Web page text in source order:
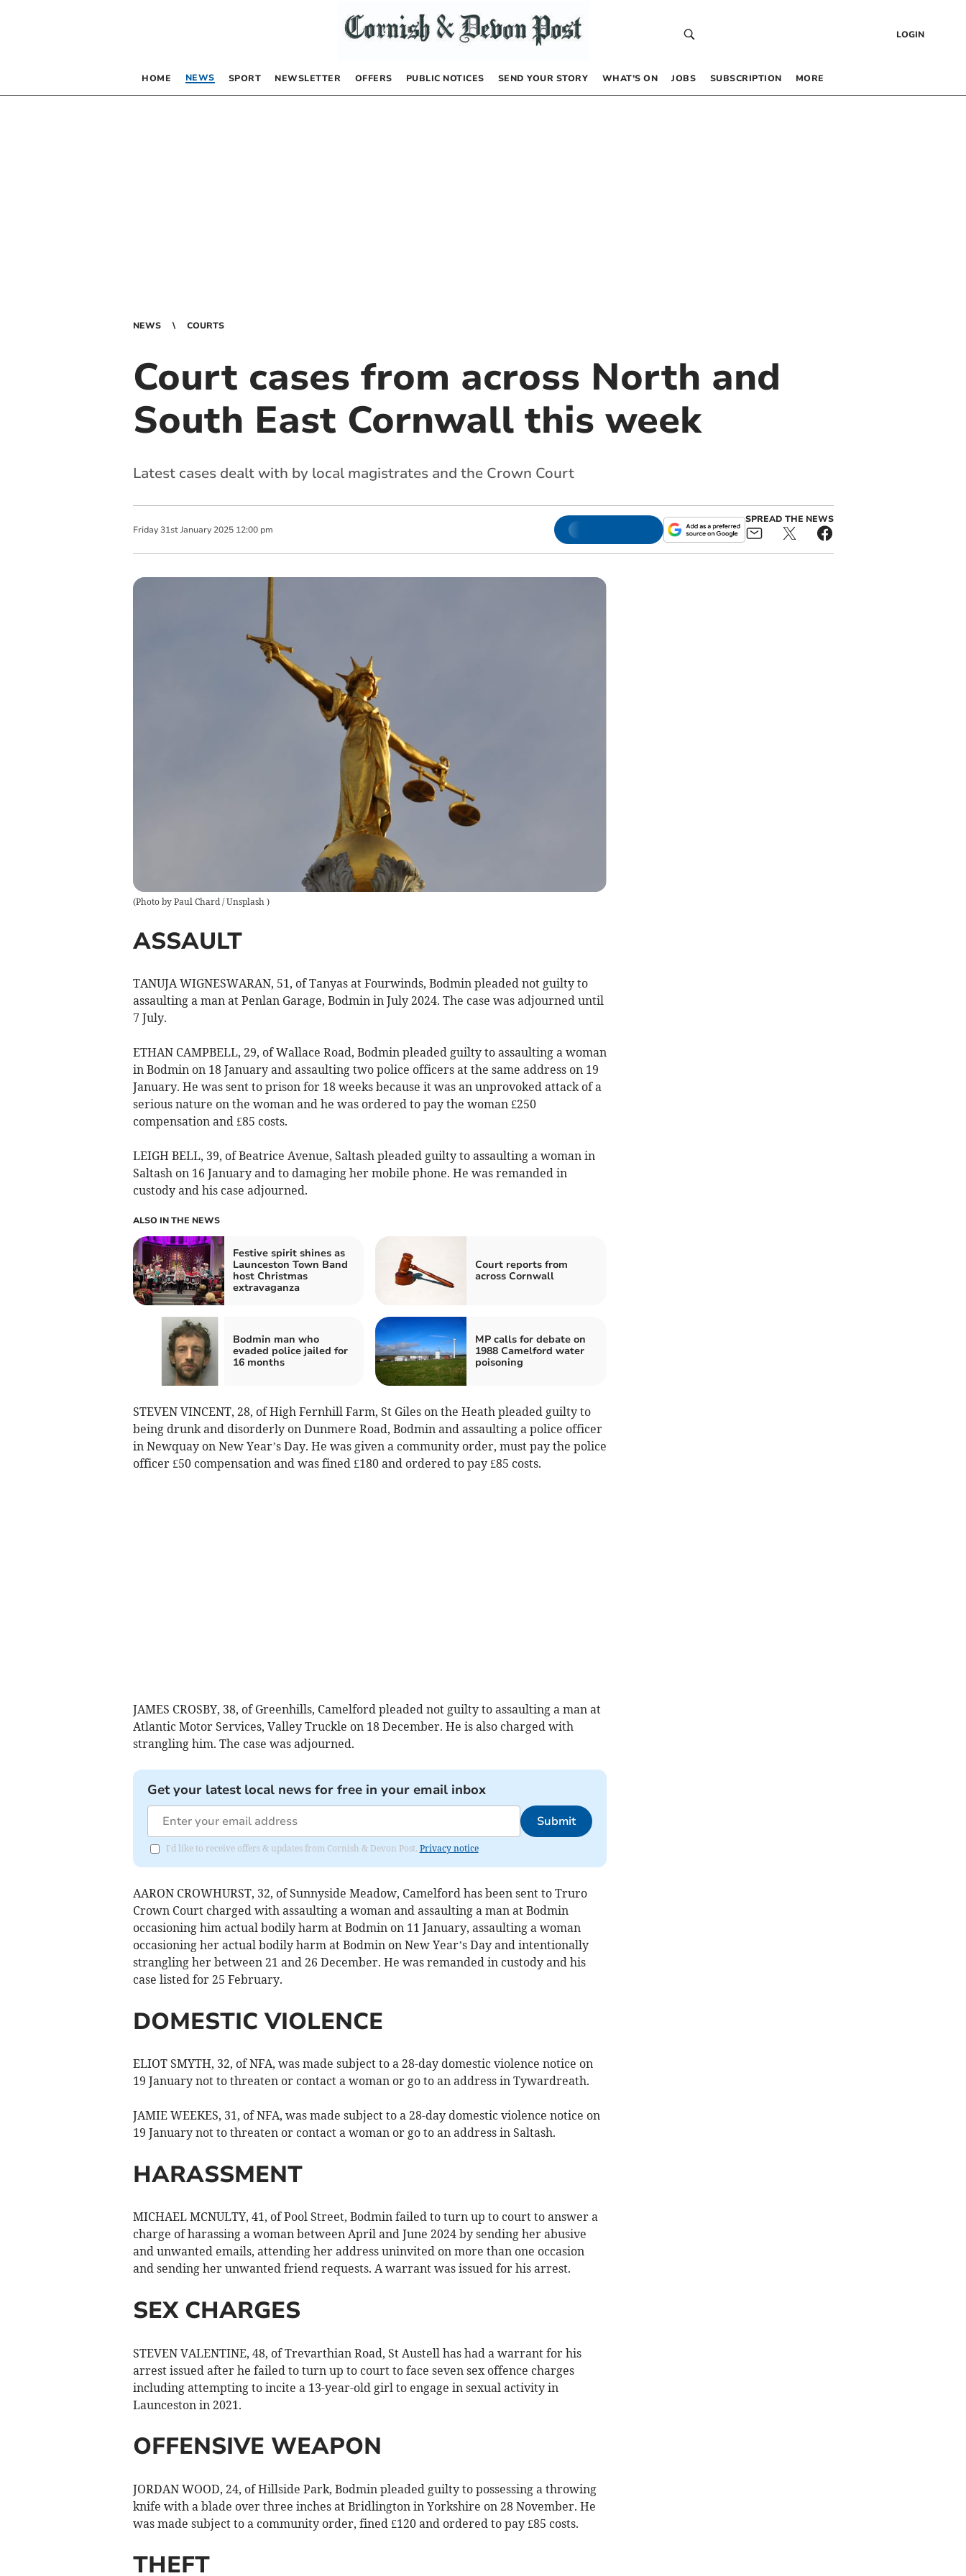
LOGIN
HOME NEWS SPORT NEWSLETTER OFFERS PUBLIC NOTICES SEND YOUR STORY WHAT’S ON JOBS SUBSCRIPTION MORE
NEWS COURTS
Court cases from across North and
South East Cornwall this week
Latest cases dealt with by local magistrates and the Crown Court
Friday 31st January 2025 12:00 pm
SPREAD THE NEWS
(Photo by Paul Chard / Unsplash )
ASSAULT
TANUJA WIGNESWARAN, 51, of Tanyas at Fourwinds, Bodmin pleaded not guilty to
assaulting a man at Penlan Garage, Bodmin in July 2024. The case was adjourned until
7 July.
ETHAN CAMPBELL, 29, of Wallace Road, Bodmin pleaded guilty to assaulting a woman
in Bodmin on 18 January and assaulting two police officers at the same address on 19
January. He was sent to prison for 18 weeks because it was an unprovoked attack of a
serious nature on the woman and he was ordered to pay the woman £250
compensation and £85 costs.
LEIGH BELL, 39, of Beatrice Avenue, Saltash pleaded guilty to assaulting a woman in
Saltash on 16 January and to damaging her mobile phone. He was remanded in
custody and his case adjourned.
ALSO IN THE NEWS
Festive spirit shines as
Launceston Town Band
host Christmas
extravaganza
Court reports from
across Cornwall
Bodmin man who
evaded police jailed for
16 months
MP calls for debate on
1988 Camelford water
poisoning
STEVEN VINCENT, 28, of High Fernhill Farm, St Giles on the Heath pleaded guilty to
being drunk and disorderly on Dunmere Road, Bodmin and assaulting a police officer
in Newquay on New Year’s Day. He was given a community order, must pay the police
officer £50 compensation and was fined £180 and ordered to pay £85 costs.
JAMES CROSBY, 38, of Greenhills, Camelford pleaded not guilty to assaulting a man at
Atlantic Motor Services, Valley Truckle on 18 December. He is also charged with
strangling him. The case was adjourned.
Get your latest local news for free in your email inbox
Submit
I'd like to receive offers & updates from Cornish & Devon Post. Privacy notice
AARON CROWHURST, 32, of Sunnyside Meadow, Camelford has been sent to Truro
Crown Court charged with assaulting a woman and assaulting a man at Bodmin
occasioning him actual bodily harm at Bodmin on 11 January, assaulting a woman
occasioning her actual bodily harm at Bodmin on New Year’s Day and intentionally
strangling her between 21 and 26 December. He was remanded in custody and his
case listed for 25 February.
DOMESTIC VIOLENCE
ELIOT SMYTH, 32, of NFA, was made subject to a 28-day domestic violence notice on
19 January not to threaten or contact a woman or go to an address in Tywardreath.
JAMIE WEEKES, 31, of NFA, was made subject to a 28-day domestic violence notice on
19 January not to threaten or contact a woman or go to an address in Saltash.
HARASSMENT
MICHAEL MCNULTY, 41, of Pool Street, Bodmin failed to turn up to court to answer a
charge of harassing a woman between April and June 2024 by sending her abusive
and unwanted emails, attending her address uninvited on more than one occasion
and sending her unwanted friend requests. A warrant was issued for his arrest.
SEX CHARGES
STEVEN VALENTINE, 48, of Trevarthian Road, St Austell has had a warrant for his
arrest issued after he failed to turn up to court to face seven sex offence charges
including attempting to incite a 13-year-old girl to engage in sexual activity in
Launceston in 2021.
OFFENSIVE WEAPON
JORDAN WOOD, 24, of Hillside Park, Bodmin pleaded guilty to possessing a throwing
knife with a blade over three inches at Bridlington in Yorkshire on 28 November. He
was made subject to a community order, fined £120 and ordered to pay £85 costs.
THEFT